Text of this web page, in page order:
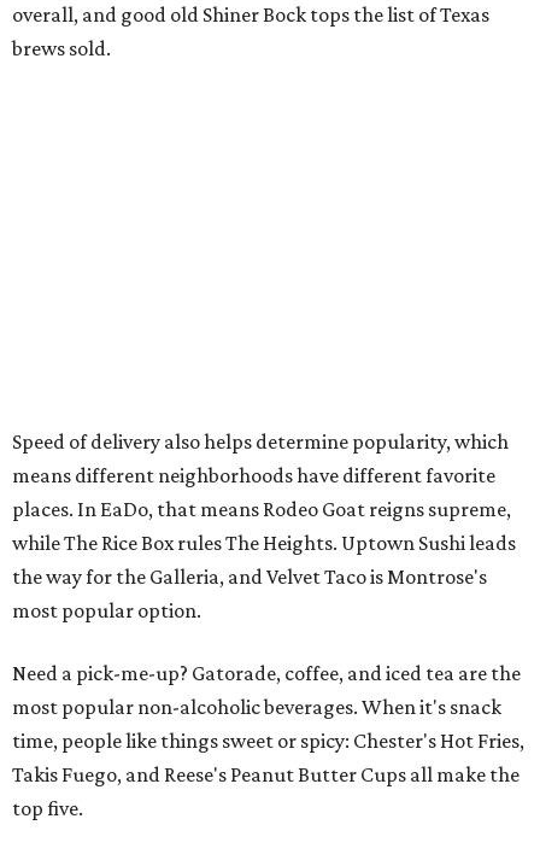
overall, and good old Shiner Bock tops the list of Texas
brews sold.
Speed of delivery also helps determine popularity, which
means different neighborhoods have different favorite
places. In EaDo, that means Rodeo Goat reigns supreme,
while The Rice Box rules The Heights. Uptown Sushi leads
the way for the Galleria, and Velvet Taco is Montrose's
most popular option.
Need a pick-me-up? Gatorade, coffee, and iced tea are the
most popular non-alcoholic beverages. When it's snack
time, people like things sweet or spicy: Chester's Hot Fries,
Takis Fuego, and Reese's Peanut Butter Cups all make the
top five.